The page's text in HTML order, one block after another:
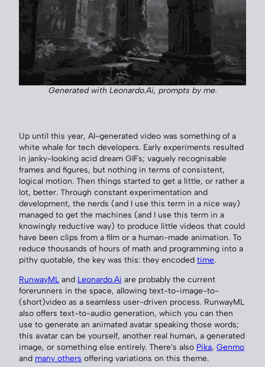
Generated with Leonardo.Ai, prompts by me.
Up until this year, AI-generated video was something of a
white whale for tech developers. Early experiments resulted
in janky-looking acid dream GIFs; vaguely recognisable
frames and figures, but nothing in terms of consistent,
logical motion. Then things started to get a little, or rather a
lot, better. Through constant experimentation and
development, the nerds (and I use this term in a nice way)
managed to get the machines (and I use this term in a
knowingly reductive way) to produce little videos that could
have been clips from a film or a human-made animation. To
reduce thousands of hours of math and programming into a
pithy quotable, the key was this: they encoded time.
RunwayML and Leonardo.Ai are probably the current
forerunners in the space, allowing text-to-image-to-
(short)video as a seamless user-driven process. RunwayML
also offers text-to-audio generation, which you can then
use to generate an animated avatar speaking those words;
this avatar can be yourself, another real human, a generated
image, or something else entirely. There’s also Pika, Genmo
and many others offering variations on this theme.